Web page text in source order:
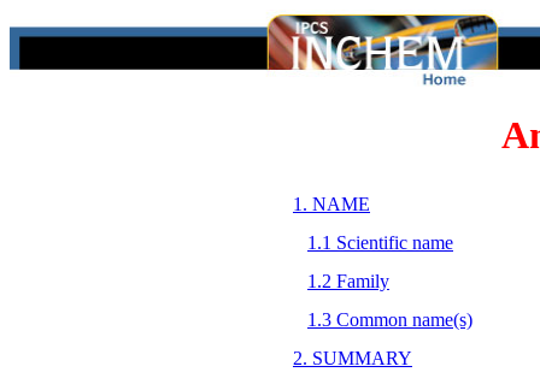
1. NAME
1.1 Scientific name
1.2 Family
1.3 Common name(s)
2. SUMMARY